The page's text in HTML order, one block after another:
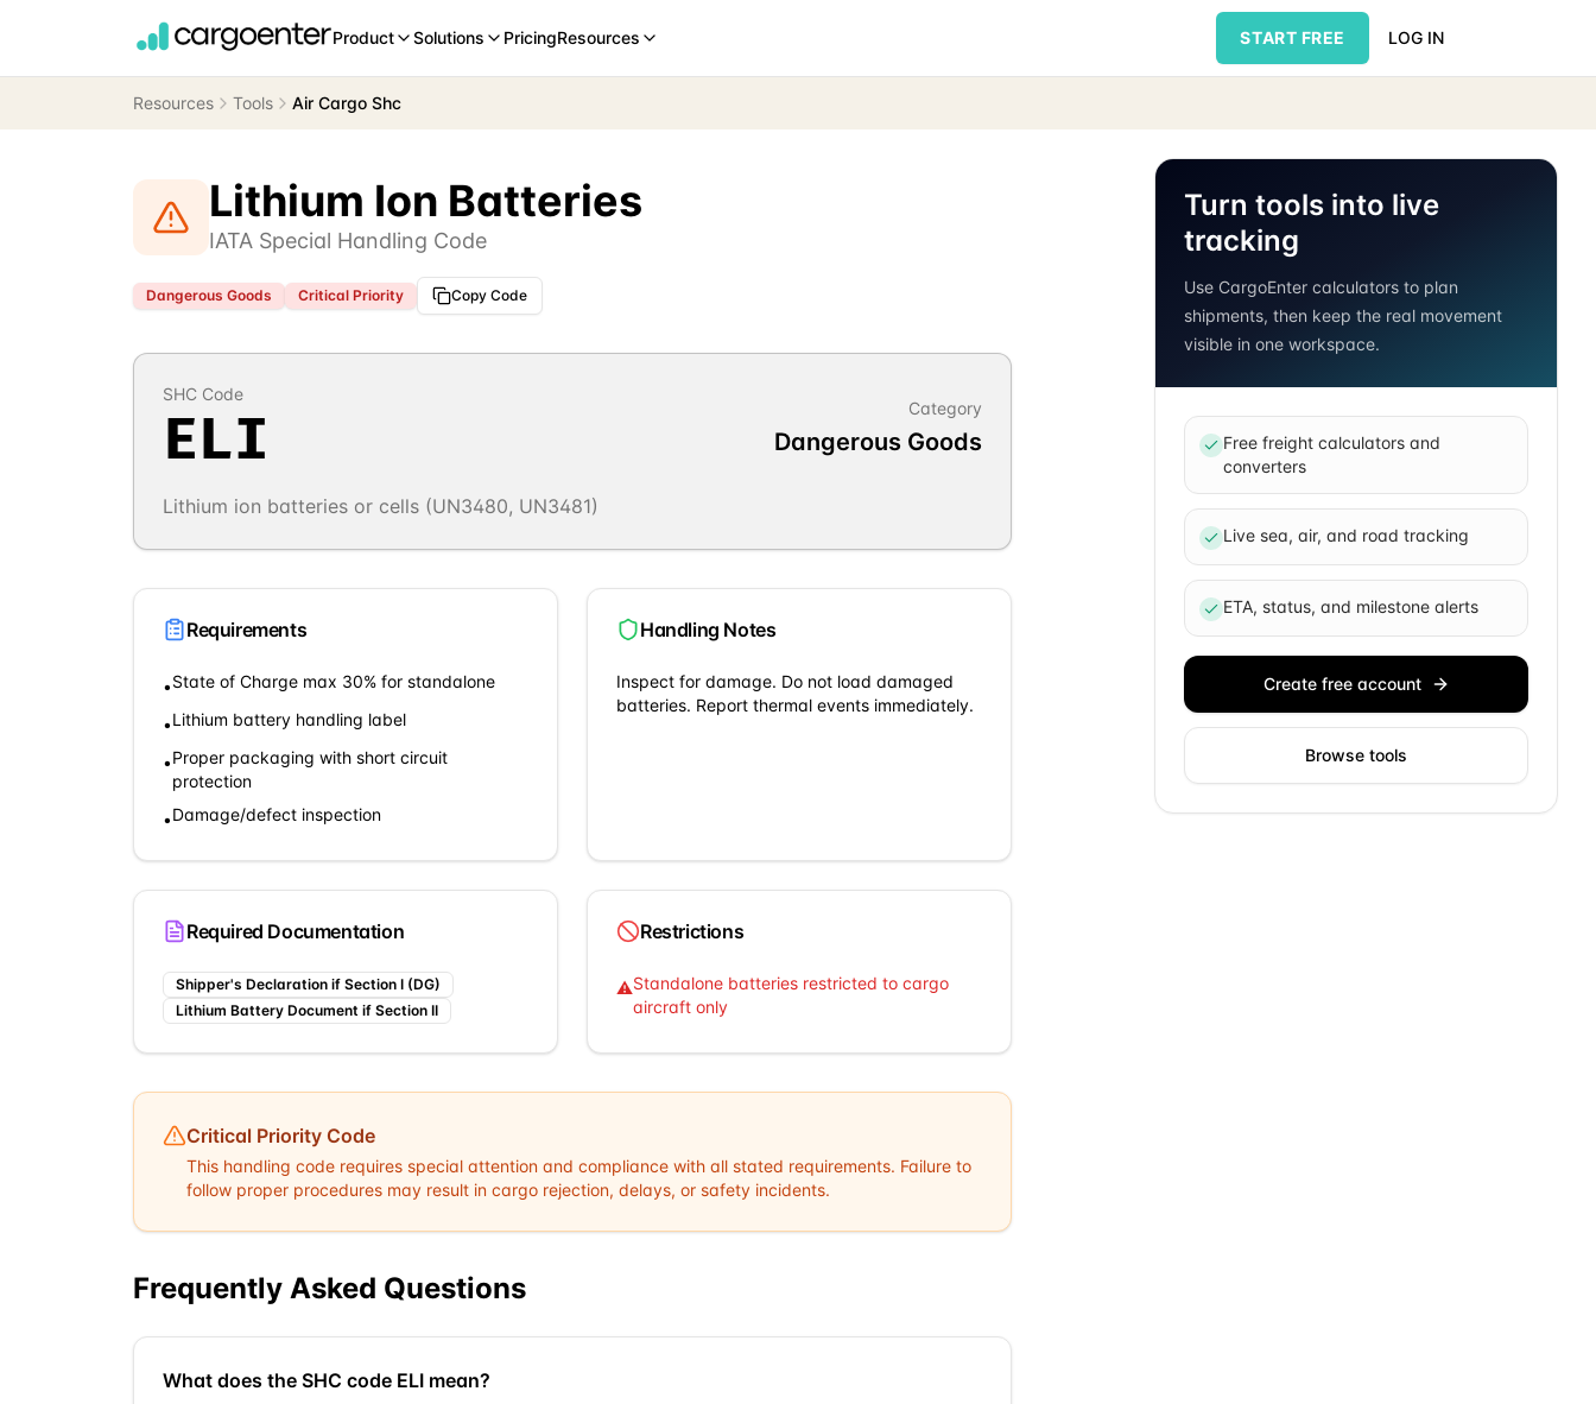
Product Solutions PricingResources START FREE LOG IN
Resources Tools Air Cargo Shc
Lithium Ion Batteries
IATA Special Handling Code
Dangerous Goods Critical Priority Copy Code
SHC Code
ELI Category
Dangerous Goods
Lithium ion batteries or cells (UN3480, UN3481)
Requirements
•State of Charge max 30% for standalone
•Lithium battery handling label
•Proper packaging with short circuit
protection
•Damage/defect inspection
Handling Notes
Inspect for damage. Do not load damaged
batteries. Report thermal events immediately.
Required Documentation
Shipper's Declaration if Section I (DG)
Lithium Battery Document if Section II
Restrictions
⚠Standalone batteries restricted to cargo
aircraft only
Critical Priority Code
This handling code requires special attention and compliance with all stated requirements. Failure to
follow proper procedures may result in cargo rejection, delays, or safety incidents.
Frequently Asked Questions
What does the SHC code ELI mean?
Turn tools into live
tracking
Use CargoEnter calculators to plan
shipments, then keep the real movement
visible in one workspace.
Free freight calculators and
converters
Live sea, air, and road tracking
ETA, status, and milestone alerts
Create free account
Browse tools